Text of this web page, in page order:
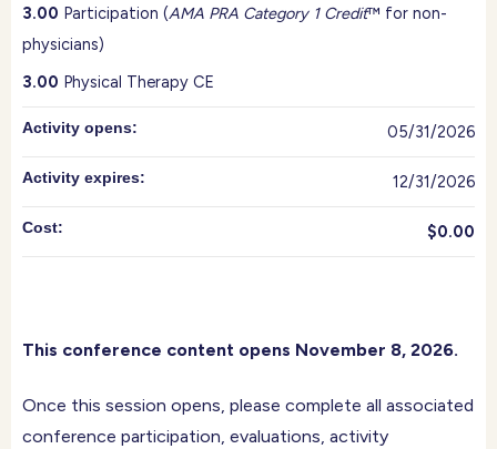
This conference content opens November 8, 2026.
Once this session opens, please complete all associated
conference participation, evaluations, activity
3.00 Participation (AMA PRA Category 1 Credit™ for non-
physicians)
3.00 Physical Therapy CE
Activity opens: 05/31/2026
Activity expires: 12/31/2026
Cost: $0.00